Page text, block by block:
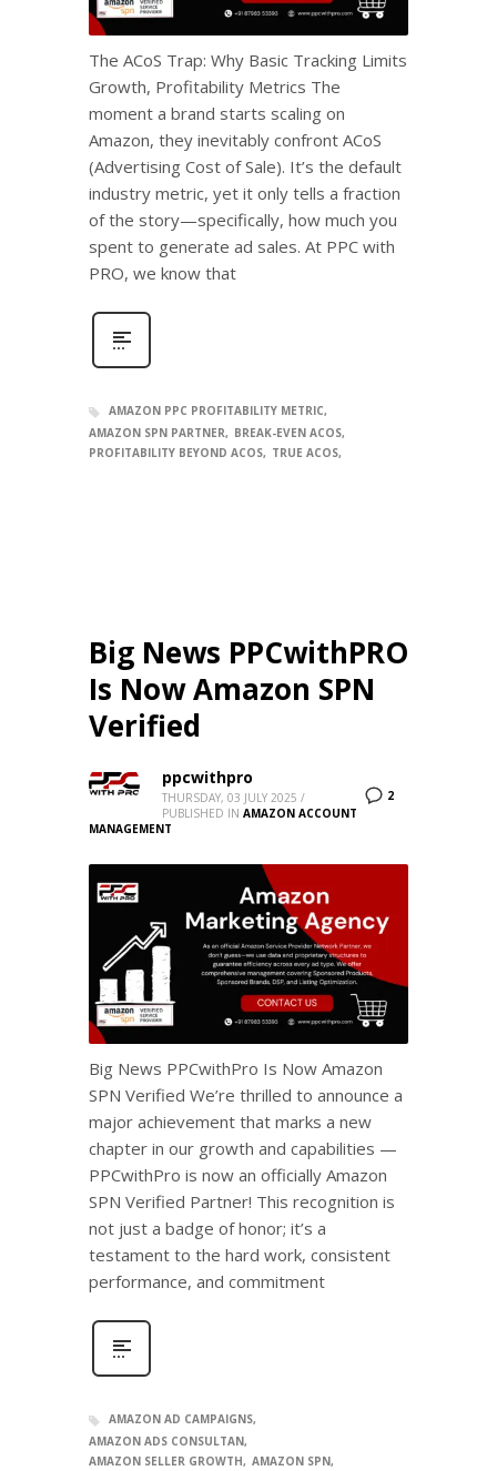
The ACoS Trap: Why Basic Tracking Limits
Growth, Profitability Metrics The
moment a brand starts scaling on
Amazon, they inevitably confront ACoS
(Advertising Cost of Sale). It’s the default
industry metric, yet it only tells a fraction
of the story—specifically, how much you
spent to generate ad sales. At PPC with
PRO, we know that
AMAZON PPC PROFITABILITY METRIC
AMAZON SPN PARTNER
BREAK-EVEN ACOS
PROFITABILITY BEYOND ACOS
TRUE ACOS
Big News PPCwithPRO
Is Now Amazon SPN
Verified
2
ppcwithpro
THURSDAY, 03 JULY 2025 /
PUBLISHED IN AMAZON ACCOUNT
MANAGEMENT
Big News PPCwithPro Is Now Amazon
SPN Verified We’re thrilled to announce a
major achievement that marks a new
chapter in our growth and capabilities —
PPCwithPro is now an officially Amazon
SPN Verified Partner! This recognition is
not just a badge of honor; it’s a
testament to the hard work, consistent
performance, and commitment
AMAZON AD CAMPAIGNS
AMAZON ADS CONSULTAN
AMAZON SELLER GROWTH
AMAZON SPN